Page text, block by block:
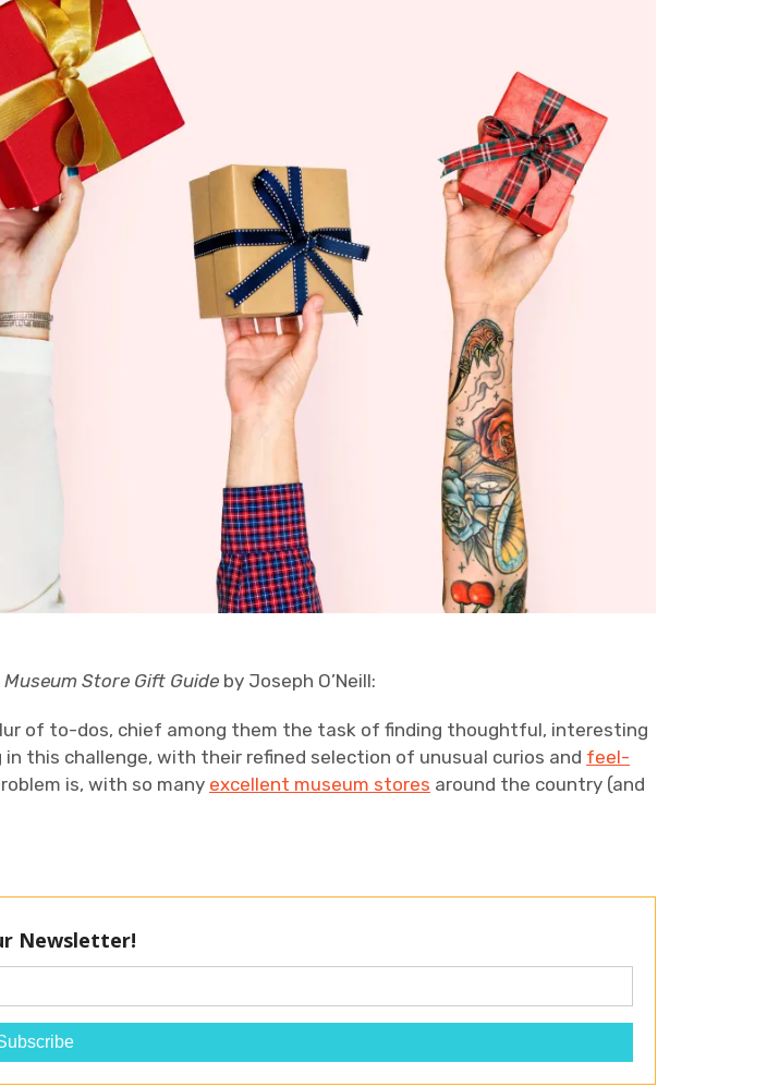
Store Gift Guide by Joseph O’Neill:
of to-dos, chief among them the task of finding thoughtful, interesting
this challenge, with their refined selection of unusual curios and feel-
is, with so many excellent museum stores around the country (and